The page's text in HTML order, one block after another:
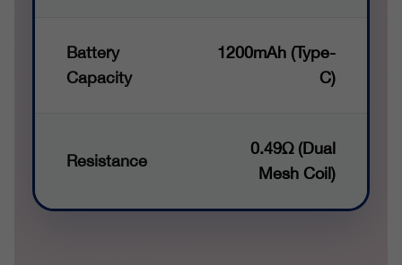
Battery
Capacity
1200mAh (Type-
C)
Resistance
0.49Ω (Dual
Mesh Coil)